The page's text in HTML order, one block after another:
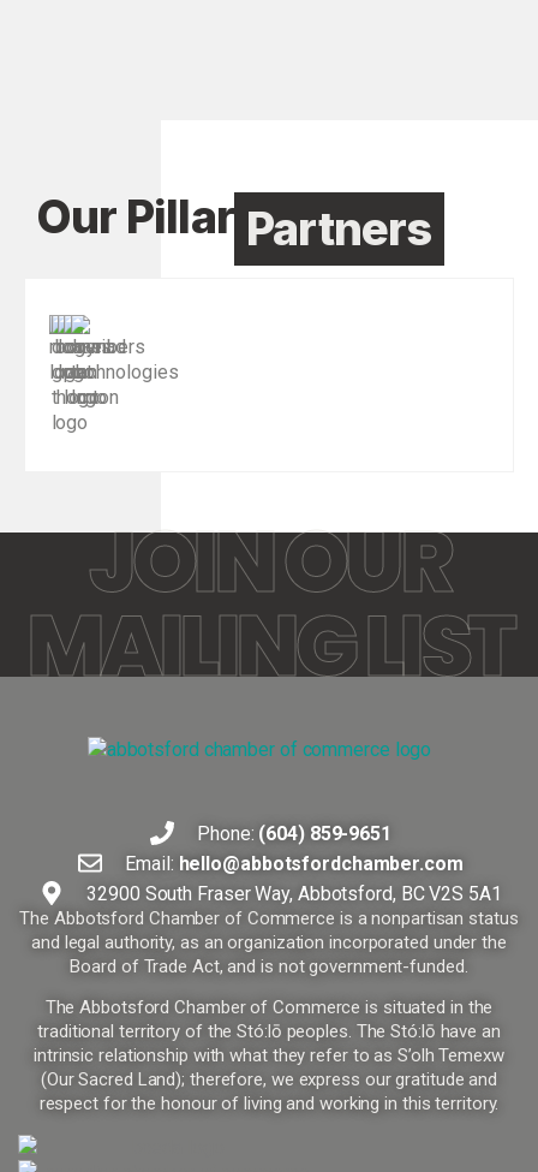
Our Pillar Partners
JOIN OUR
MAILING LIST
Phone: (604) 859-9651
Email: hello@abbotsfordchamber.com
32900 South Fraser Way, Abbotsford, BC V2S 5A1
The Abbotsford Chamber of Commerce is a nonpartisan status
and legal authority, as an organization incorporated under the
Board of Trade Act, and is not government-funded.
The Abbotsford Chamber of Commerce is situated in the
traditional territory of the Stó:lō peoples. The Stó:lō have an
intrinsic relationship with what they refer to as S’olh Temexw
(Our Sacred Land); therefore, we express our gratitude and
respect for the honour of living and working in this territory.